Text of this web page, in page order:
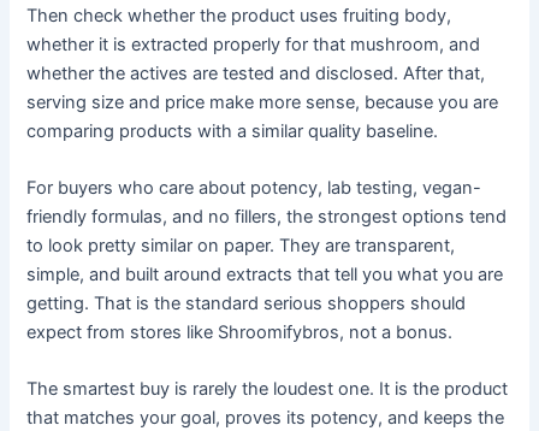
Then check whether the product uses fruiting body,
whether it is extracted properly for that mushroom, and
whether the actives are tested and disclosed. After that,
serving size and price make more sense, because you are
comparing products with a similar quality baseline.
For buyers who care about potency, lab testing, vegan-
friendly formulas, and no fillers, the strongest options tend
to look pretty similar on paper. They are transparent,
simple, and built around extracts that tell you what you are
getting. That is the standard serious shoppers should
expect from stores like Shroomifybros, not a bonus.
The smartest buy is rarely the loudest one. It is the product
that matches your goal, proves its potency, and keeps the